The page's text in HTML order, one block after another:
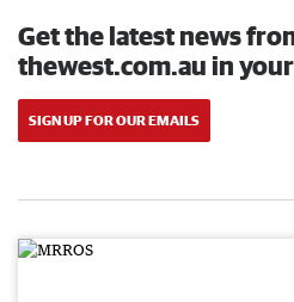
Get the latest news
thewest.com.au in
SIGN UP FOR OUR EMAILS